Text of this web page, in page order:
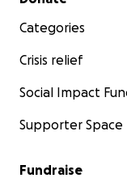
Categories
Crisis relief
Social Impact
Supporter Space
Fundraise